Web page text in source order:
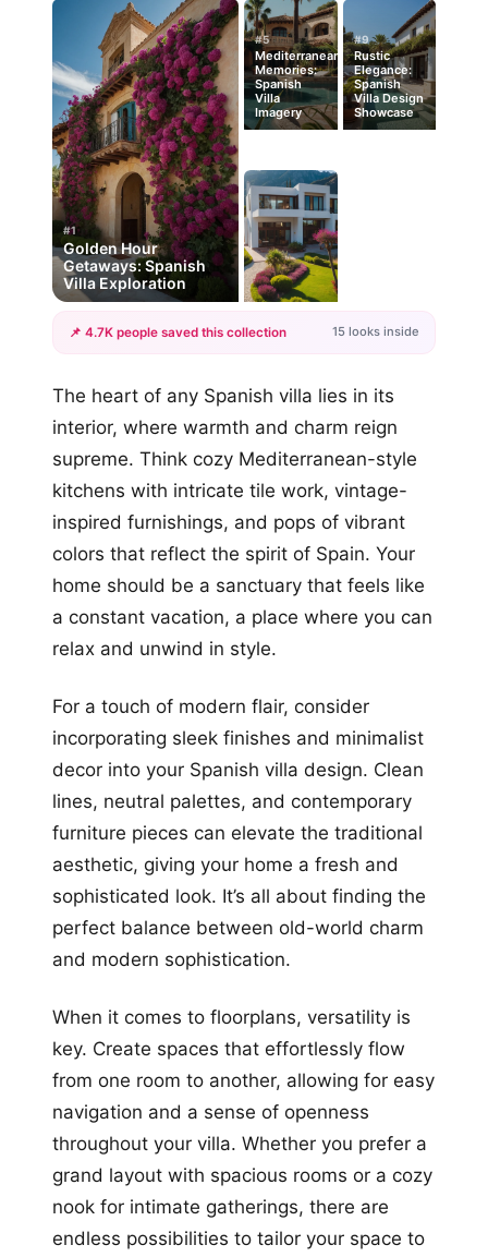
#1
Golden Hour
Getaways: Spanish
Villa Exploration
#5
Mediterranean
Memories:
Spanish
Villa
Imagery
#9
Rustic
Elegance:
Spanish
Villa Design
Showcase
+12
📌 4.7K people saved this collection 15 looks inside
The heart of any Spanish villa lies in its
interior, where warmth and charm reign
supreme. Think cozy Mediterranean-style
kitchens with intricate tile work, vintage-
inspired furnishings, and pops of vibrant
colors that reflect the spirit of Spain. Your
home should be a sanctuary that feels like
a constant vacation, a place where you can
relax and unwind in style.
For a touch of modern flair, consider
incorporating sleek finishes and minimalist
decor into your Spanish villa design. Clean
lines, neutral palettes, and contemporary
furniture pieces can elevate the traditional
aesthetic, giving your home a fresh and
sophisticated look. It’s all about finding the
perfect balance between old-world charm
and modern sophistication.
When it comes to floorplans, versatility is
key. Create spaces that effortlessly flow
from one room to another, allowing for easy
navigation and a sense of openness
throughout your villa. Whether you prefer a
grand layout with spacious rooms or a cozy
nook for intimate gatherings, there are
endless possibilities to tailor your space to